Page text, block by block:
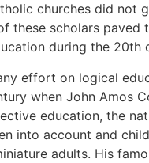
churches did not
these scholars paved
during the 20th
effort on logical
when John Amos
education, the
into account and
adults. His